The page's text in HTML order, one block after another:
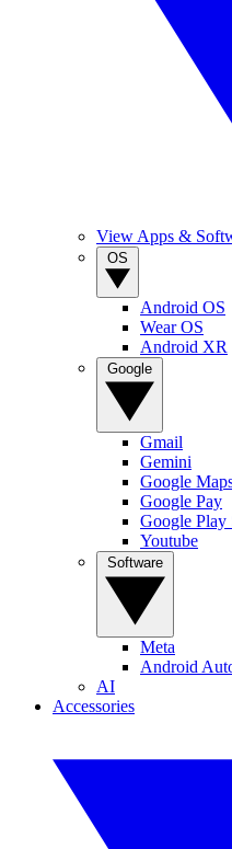
View Apps &
Android OS
Wear OS
Android XR
Gmail
Gemini
Google
Google Pay
Google Play
Youtube
Meta
Android
AI
Accessories